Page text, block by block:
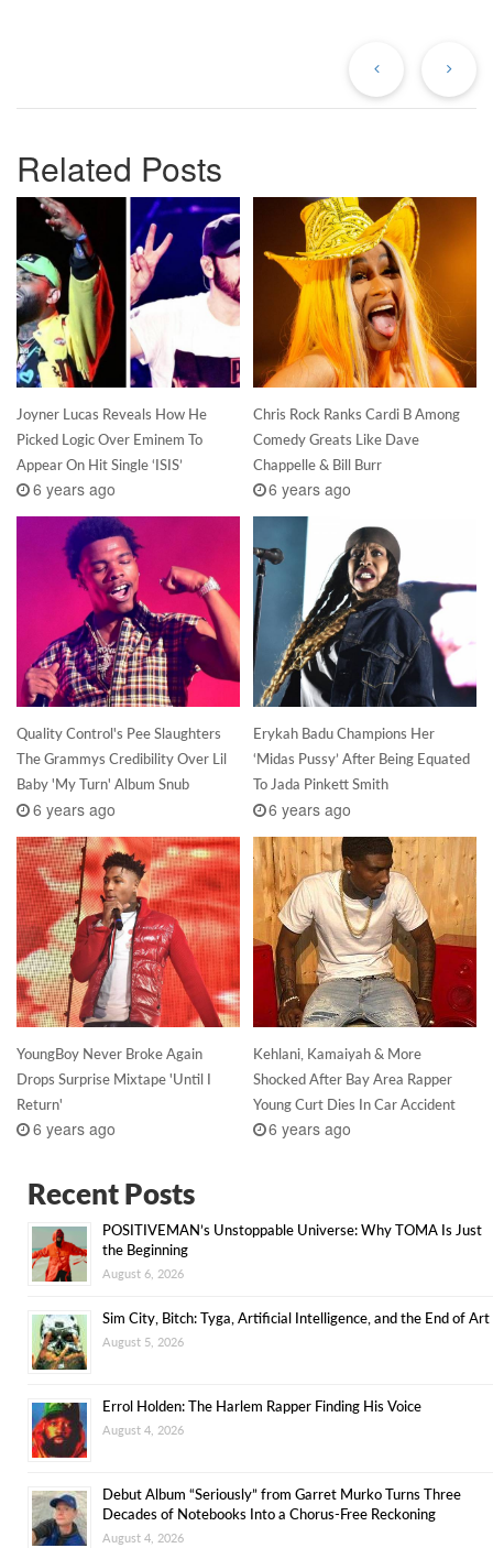
Related Posts
Joyner Lucas Reveals How He
Picked Logic Over Eminem To
Appear On Hit Single ‘ISIS’
6 years ago
Chris Rock Ranks Cardi B Among
Comedy Greats Like Dave
Chappelle & Bill Burr
6 years ago
Quality Control's Pee Slaughters
The Grammys Credibility Over Lil
Baby 'My Turn' Album Snub
6 years ago
Erykah Badu Champions Her
‘Midas Pussy’ After Being Equated
To Jada Pinkett Smith
6 years ago
YoungBoy Never Broke Again
Drops Surprise Mixtape 'Until I
Return'
6 years ago
Kehlani, Kamaiyah & More
Shocked After Bay Area Rapper
Young Curt Dies In Car Accident
6 years ago
Recent Posts
POSITIVEMAN’s Unstoppable Universe: Why TOMA Is Just
the Beginning
August 6, 2026
Sim City, Bitch: Tyga, Artificial Intelligence, and the End of Art
August 5, 2026
Errol Holden: The Harlem Rapper Finding His Voice
August 4, 2026
Debut Album “Seriously” from Garret Murko Turns Three
Decades of Notebooks Into a Chorus-Free Reckoning
August 4, 2026